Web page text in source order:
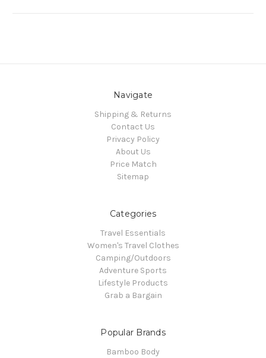
Navigate
Shipping & Returns
Contact Us
Privacy Policy
About Us
Price Match
Sitemap
Categories
Travel Essentials
Women's Travel Clothes
Camping/Outdoors
Adventure Sports
Lifestyle Products
Grab a Bargain
Popular Brands
Bamboo Body